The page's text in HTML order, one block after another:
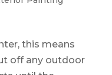
this means
off any outdoor